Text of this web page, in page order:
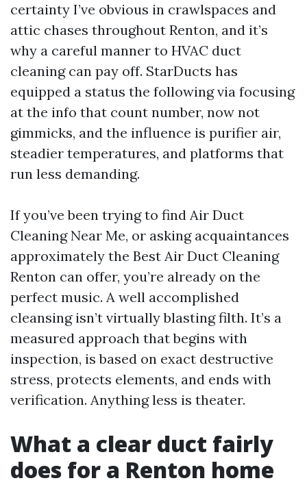
certainty I’ve obvious in crawlspaces and
attic chases throughout Renton, and it’s
why a careful manner to HVAC duct
cleaning can pay off. StarDucts has
equipped a status the following via focusing
at the info that count number, now not
gimmicks, and the influence is purifier air,
steadier temperatures, and platforms that
run less demanding.
If you’ve been trying to find Air Duct
Cleaning Near Me, or asking acquaintances
approximately the Best Air Duct Cleaning
Renton can offer, you’re already on the
perfect music. A well accomplished
cleansing isn’t virtually blasting filth. It’s a
measured approach that begins with
inspection, is based on exact destructive
stress, protects elements, and ends with
verification. Anything less is theater.
What a clear duct fairly
does for a Renton home